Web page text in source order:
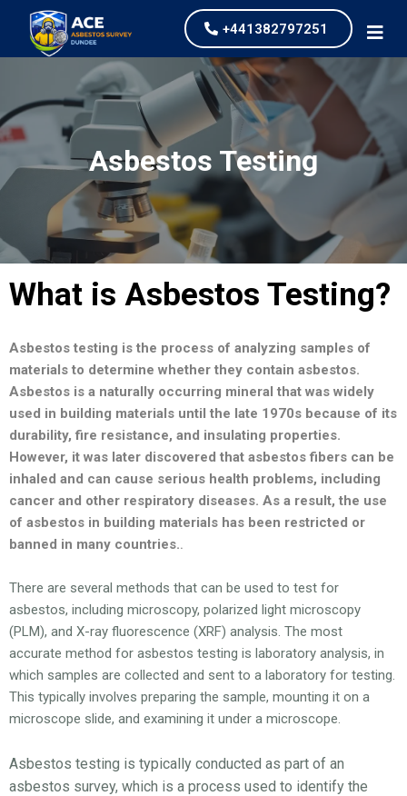
+441382797251
Asbestos Testing
What is Asbestos Testing?
Asbestos testing is the process of analyzing samples of
materials to determine whether they contain asbestos.
Asbestos is a naturally occurring mineral that was widely
used in building materials until the late 1970s because of its
durability, fire resistance, and insulating properties.
However, it was later discovered that asbestos fibers can be
inhaled and can cause serious health problems, including
cancer and other respiratory diseases. As a result, the use
of asbestos in building materials has been restricted or
banned in many countries..
There are several methods that can be used to test for
asbestos, including microscopy, polarized light microscopy
(PLM), and X-ray fluorescence (XRF) analysis. The most
accurate method for asbestos testing is laboratory analysis, in
which samples are collected and sent to a laboratory for testing.
This typically involves preparing the sample, mounting it on a
microscope slide, and examining it under a microscope.
Asbestos testing is typically conducted as part of an
asbestos survey, which is a process used to identify the